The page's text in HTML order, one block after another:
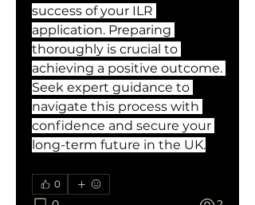
success of your ILR
application. Preparing
thoroughly is crucial to
achieving a positive outcome.
Seek expert guidance to
navigate this process with
confidence and secure your
long-term future in the UK.
0